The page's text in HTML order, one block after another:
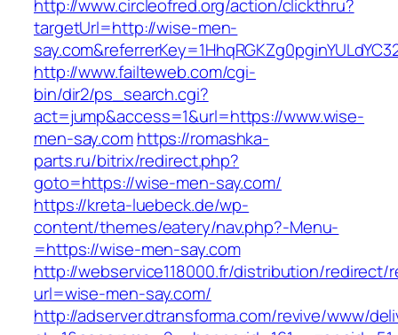
http://www.circleofred.org/action/clickthru?
targetUrl=http://wise-men-
http://www.failteweb.com/cgi-
bin/dir2/ps_search.cgi?
act=jump&access=1&url=https://www.wise-
men-say.comhttps://romashka-
parts.ru/bitrix/redirect.php?
goto=https://wise-men-say.com/
https://kreta-luebeck.de/wp-
content/themes/eatery/nav.php?-Menu-
=https://wise-men-say.com
http://webservice118000.fr/distribution/redirect/
url=wise-men-say.com/
http://adserver.dtransforma.com/revive/www/